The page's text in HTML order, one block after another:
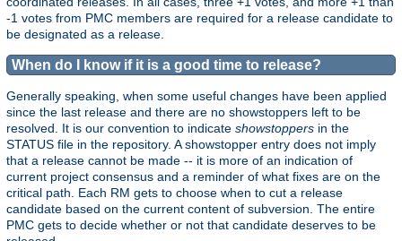
-1 votes from PMC members are required for a release candidate to
be designated as a release.
When do I know if it is a good time to release?
Generally speaking, when some useful changes have been applied
since the last release and there are no showstoppers left to be
resolved. It is our convention to indicate showstoppers in the
STATUS file in the repository. A showstopper entry does not imply
that a release cannot be made -- it is more of an indication of
current project consensus and a reminder of what fixes are on the
critical path. Each RM gets to choose when to cut a release
candidate based on the current content of subversion. The entire
PMC gets to decide whether or not that candidate deserves to be